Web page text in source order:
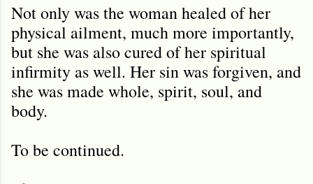
Not only was the woman healed of her
physical ailment, much more importantly,
but she was also cured of her spiritual
infirmity as well. Her sin was forgiven, and
she was made whole, spirit, soul, and
body.
To be continued.